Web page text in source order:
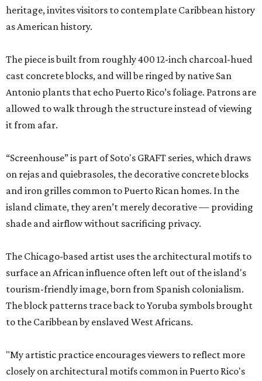
heritage, invites visitors to contemplate Caribbean history
as American history.
The piece is built from roughly 400 12-inch charcoal-hued
cast concrete blocks, and will be ringed by native San
Antonio plants that echo Puerto Rico’s foliage. Patrons are
allowed to walk through the structure instead of viewing
it from afar.
“Screenhouse” is part of Soto's GRAFT series, which draws
on rejas and quiebrasoles, the decorative concrete blocks
and iron grilles common to Puerto Rican homes. In the
island climate, they aren’t merely decorative — providing
shade and airflow without sacrificing privacy.
The Chicago-based artist uses the architectural motifs to
surface an African influence often left out of the island's
tourism-friendly image, born from Spanish colonialism.
The block patterns trace back to Yoruba symbols brought
to the Caribbean by enslaved West Africans.
"My artistic practice encourages viewers to reflect more
closely on architectural motifs common in Puerto Rico's